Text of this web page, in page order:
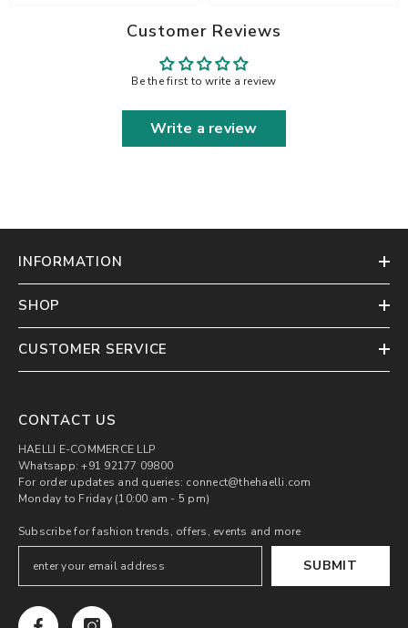
Customer Reviews
Be the first to write a review
Write a review
INFORMATION
SHOP
CUSTOMER SERVICE
CONTACT US
HAELLI E-COMMERCE LLP
Whatsapp: +91 92177 09800
For order updates and queries: connect@thehaelli.com
Monday to Friday (10:00 am - 5 pm)
Subscribe for fashion trends, offers, events and more
SUBMIT